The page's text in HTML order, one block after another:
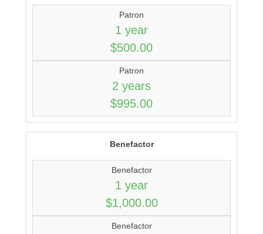
Patron
1 year
$500.00
Patron
2 years
$995.00
Benefactor
Benefactor
1 year
$1,000.00
Benefactor